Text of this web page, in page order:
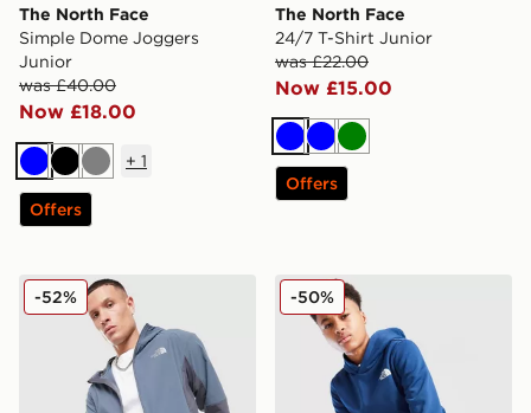
The North Face
Simple Dome Joggers
Junior
was £40.00
Now £18.00
BlueBlackGrey
+ 1
Offers
The North Face
24/7 T-Shirt Junior
was £22.00
Now £15.00
BlueBlueGreen
Offers
The North Face Performance Woven Jacket
-52% The North Face Simple
-50%